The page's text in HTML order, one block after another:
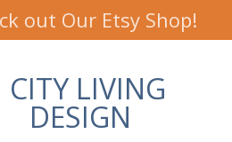
out Our Etsy Shop!